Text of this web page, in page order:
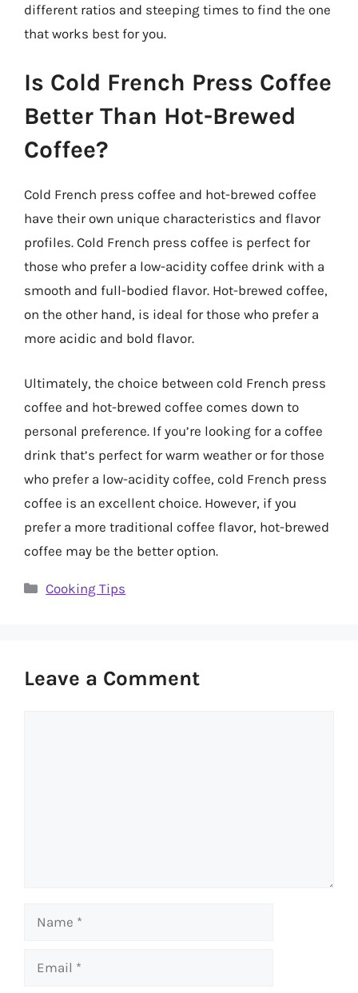
different ratios and steeping times to find the one
that works best for you.
Is Cold French Press Coffee
Better Than Hot-Brewed
Coffee?
Cold French press coffee and hot-brewed coffee
have their own unique characteristics and flavor
profiles. Cold French press coffee is perfect for
those who prefer a low-acidity coffee drink with a
smooth and full-bodied flavor. Hot-brewed coffee,
on the other hand, is ideal for those who prefer a
more acidic and bold flavor.
Ultimately, the choice between cold French press
coffee and hot-brewed coffee comes down to
personal preference. If you’re looking for a coffee
drink that’s perfect for warm weather or for those
who prefer a low-acidity coffee, cold French press
coffee is an excellent choice. However, if you
prefer a more traditional coffee flavor, hot-brewed
coffee may be the better option.
Categories
Cooking Tips
Leave a Comment
Name
Email